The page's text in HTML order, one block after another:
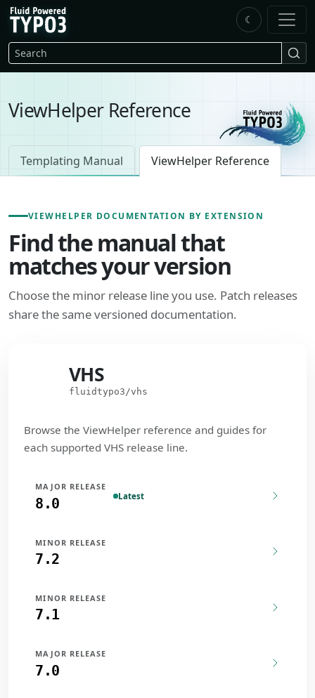
Skip to main content
FluidTYPO3 home
Search
☾
ViewHelper Reference
Templating Manual ViewHelper Reference
VIEWHELPER DOCUMENTATION BY EXTENSION
Find the manual that
matches your version
Choose the minor release line you use. Patch releases
share the same versioned documentation.
VHS
fluidtypo3/vhs
Browse the ViewHelper reference and guides for
each supported VHS release line.
MAJOR RELEASE
8.0 Latest
MINOR RELEASE
7.2
MINOR RELEASE
7.1
MAJOR RELEASE
7.0